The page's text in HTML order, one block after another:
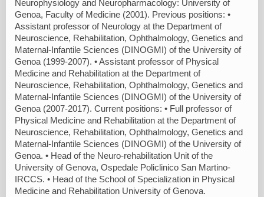
Neurophysiology and Neuropharmacology: University of
Genoa, Faculty of Medicine (2001). Previous positions: •
Assistant professor of Neurology at the Department of
Neuroscience, Rehabilitation, Ophthalmology, Genetics and
Maternal-Infantile Sciences (DINOGMI) of the University of
Genoa (1999-2007). • Assistant professor of Physical
Medicine and Rehabilitation at the Department of
Neuroscience, Rehabilitation, Ophthalmology, Genetics and
Maternal-Infantile Sciences (DINOGMI) of the University of
Genoa (2007-2017). Current positions: • Full professor of
Physical Medicine and Rehabilitation at the Department of
Neuroscience, Rehabilitation, Ophthalmology, Genetics and
Maternal-Infantile Sciences (DINOGMI) of the University of
Genoa. • Head of the Neuro-rehabilitation Unit of the
University of Genova, Ospedale Policlinico San Martino-
IRCCS. • Head of the School of Specialization in Physical
Medicine and Rehabilitation University of Genova.